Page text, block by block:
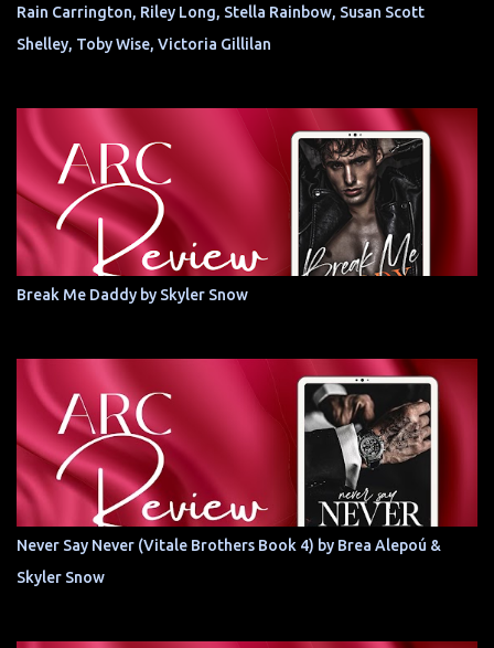
Rain Carrington, Riley Long, Stella Rainbow, Susan Scott
Shelley, Toby Wise, Victoria Gillilan
Break Me Daddy by Skyler Snow
Never Say Never (Vitale Brothers Book 4) by Brea Alepoú &
Skyler Snow